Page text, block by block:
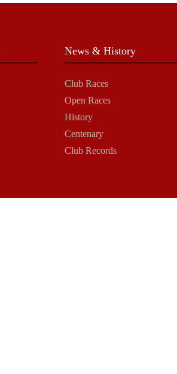
News & History
Club Races
Open Races
History
Centenary
Club Records